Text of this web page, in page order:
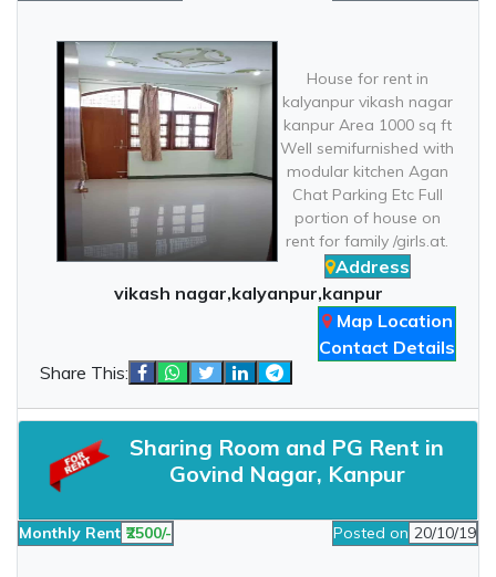
House for rent in
kalyanpur vikash nagar
kanpur Area 1000 sq ft
Well semifurnished with
modular kitchen Agan
Chat Parking Etc Full
portion of house on
rent for family /girls.at.
Address
vikash nagar,kalyanpur,kanpur
Map Location
Contact Details
Share This:
Sharing Room and PG Rent in
Govind Nagar, Kanpur
Monthly Rent ₹2500/- Posted on 20/10/19